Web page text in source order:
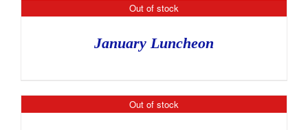
Out of stock
January Luncheon
Out of stock